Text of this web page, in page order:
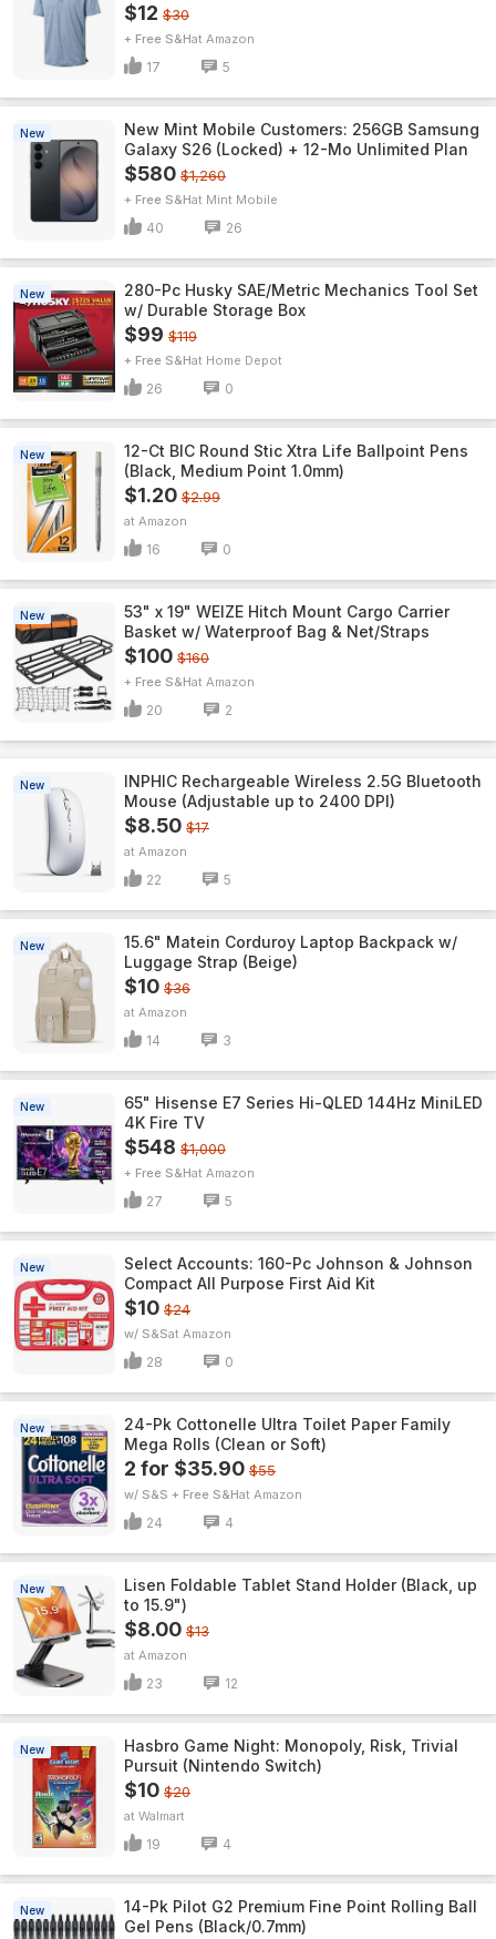
$12 $30
+ Free S&H Amazon
17 5
New
New Mint Mobile Customers: 256GB Samsung
Galaxy S26 (Locked) + 12-Mo Unlimited Plan
$580 $1,260
+ Free S&H Mint Mobile
40 26
New
280-Pc Husky SAE/Metric Mechanics Tool Set
w/ Durable Storage Box
$99 $119
+ Free S&H Home Depot
26 0
New
12-Ct BIC Round Stic Xtra Life Ballpoint Pens
(Black, Medium Point 1.0mm)
$1.20 $2.99
Amazon
16 0
New
53" x 19" WEIZE Hitch Mount Cargo Carrier
Basket w/ Waterproof Bag & Net/Straps
$100 $160
+ Free S&H Amazon
20 2
New
INPHIC Rechargeable Wireless 2.5G Bluetooth
Mouse (Adjustable up to 2400 DPI)
$8.50 $17
Amazon
22 5
New
15.6" Matein Corduroy Laptop Backpack w/
Luggage Strap (Beige)
$10 $36
Amazon
14 3
New
65" Hisense E7 Series Hi-QLED 144Hz MiniLED
4K Fire TV
$548 $1,000
+ Free S&H Amazon
27 5
New
Select Accounts: 160-Pc Johnson & Johnson
Compact All Purpose First Aid Kit
$10 $24
w/ S&S Amazon
28 0
New
24-Pk Cottonelle Ultra Toilet Paper Family
Mega Rolls (Clean or Soft)
2 for $35.90 $55
w/ S&S + Free S&H Amazon
24 4
New
Lisen Foldable Tablet Stand Holder (Black, up
to 15.9")
$8.00 $13
Amazon
23 12
New
Hasbro Game Night: Monopoly, Risk, Trivial
Pursuit (Nintendo Switch)
$10 $20
Walmart
19 4
New
14-Pk Pilot G2 Premium Fine Point Rolling Ball
Gel Pens (Black/0.7mm)